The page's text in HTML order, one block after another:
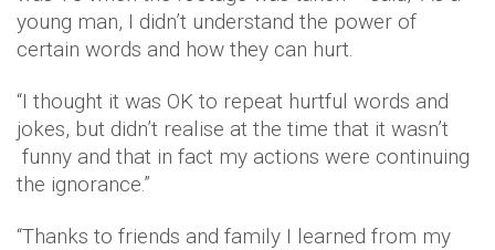
young man, I didn’t understand the power of
certain words and how they can hurt.
“I thought it was OK to repeat hurtful words and
jokes, but didn’t realise at the time that it wasn’t
funny and that in fact my actions were continuing
the ignorance.”
“Thanks to friends and family I learned from my